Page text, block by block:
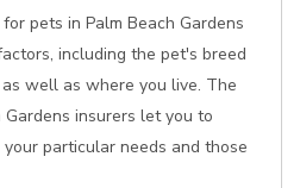
pets in Palm Beach Gardens
including the pet's breed
well as where you live. The
insurers let you to
particular needs and those